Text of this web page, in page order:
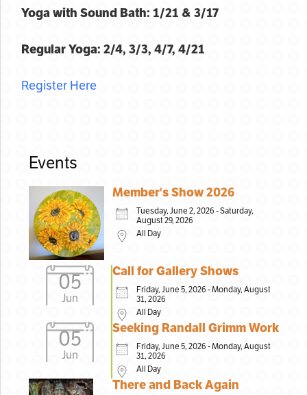
Yoga with Sound Bath: 1/21 & 3/17
Regular Yoga: 2/4, 3/3, 4/7, 4/21
Register Here
Events
Member's Show 2026
Tuesday, June 2, 2026 - Saturday,
August 29, 2026
All Day
05
Jun
Call for Gallery Shows
Friday, June 5, 2026 - Monday, August
31, 2026
All Day
05
Jun
Seeking Randall Grimm Work
Friday, June 5, 2026 - Monday, August
31, 2026
All Day
There and Back Again